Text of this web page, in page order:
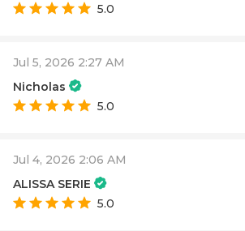
5.0
Jul 5, 2026 2:27 AM
Nicholas
5.0
Jul 4, 2026 2:06 AM
ALISSA SERIE
5.0